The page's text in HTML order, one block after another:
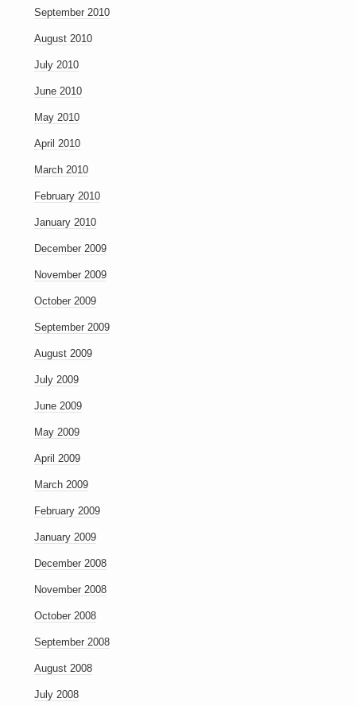
September 2010
August 2010
July 2010
June 2010
May 2010
April 2010
March 2010
February 2010
January 2010
December 2009
November 2009
October 2009
September 2009
August 2009
July 2009
June 2009
May 2009
April 2009
March 2009
February 2009
January 2009
December 2008
November 2008
October 2008
September 2008
August 2008
July 2008